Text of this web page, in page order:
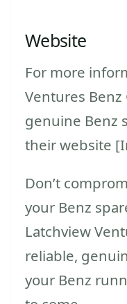
Website
For more
Ventures
genuine Benz
their website
Don’t
your Benz
Latchview
reliable,
your Benz